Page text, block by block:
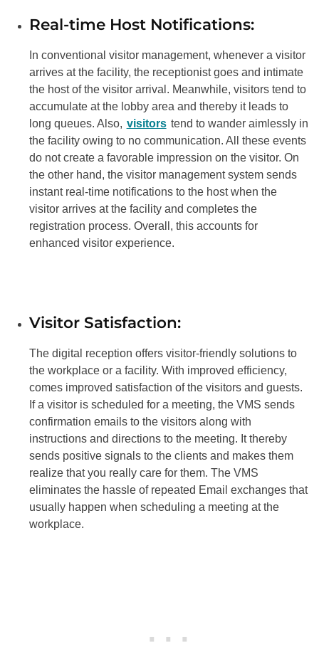
Real-time Host Notifications:
In conventional visitor management, whenever a visitor
arrives at the facility, the receptionist goes and intimate
the host of the visitor arrival. Meanwhile, visitors tend to
accumulate at the lobby area and thereby it leads to
long queues. Also, visitors tend to wander aimlessly in
the facility owing to no communication. All these events
do not create a favorable impression on the visitor. On
the other hand, the visitor management system sends
instant real-time notifications to the host when the
visitor arrives at the facility and completes the
registration process. Overall, this accounts for
enhanced visitor experience.
Visitor Satisfaction:
The digital reception offers visitor-friendly solutions to
the workplace or a facility. With improved efficiency,
comes improved satisfaction of the visitors and guests.
If a visitor is scheduled for a meeting, the VMS sends
confirmation emails to the visitors along with
instructions and directions to the meeting. It thereby
sends positive signals to the clients and makes them
realize that you really care for them. The VMS
eliminates the hassle of repeated Email exchanges that
usually happen when scheduling a meeting at the
workplace.